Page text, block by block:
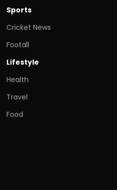
Sports
Cricket News
Footall
Lifestyle
Health
Travel
Food